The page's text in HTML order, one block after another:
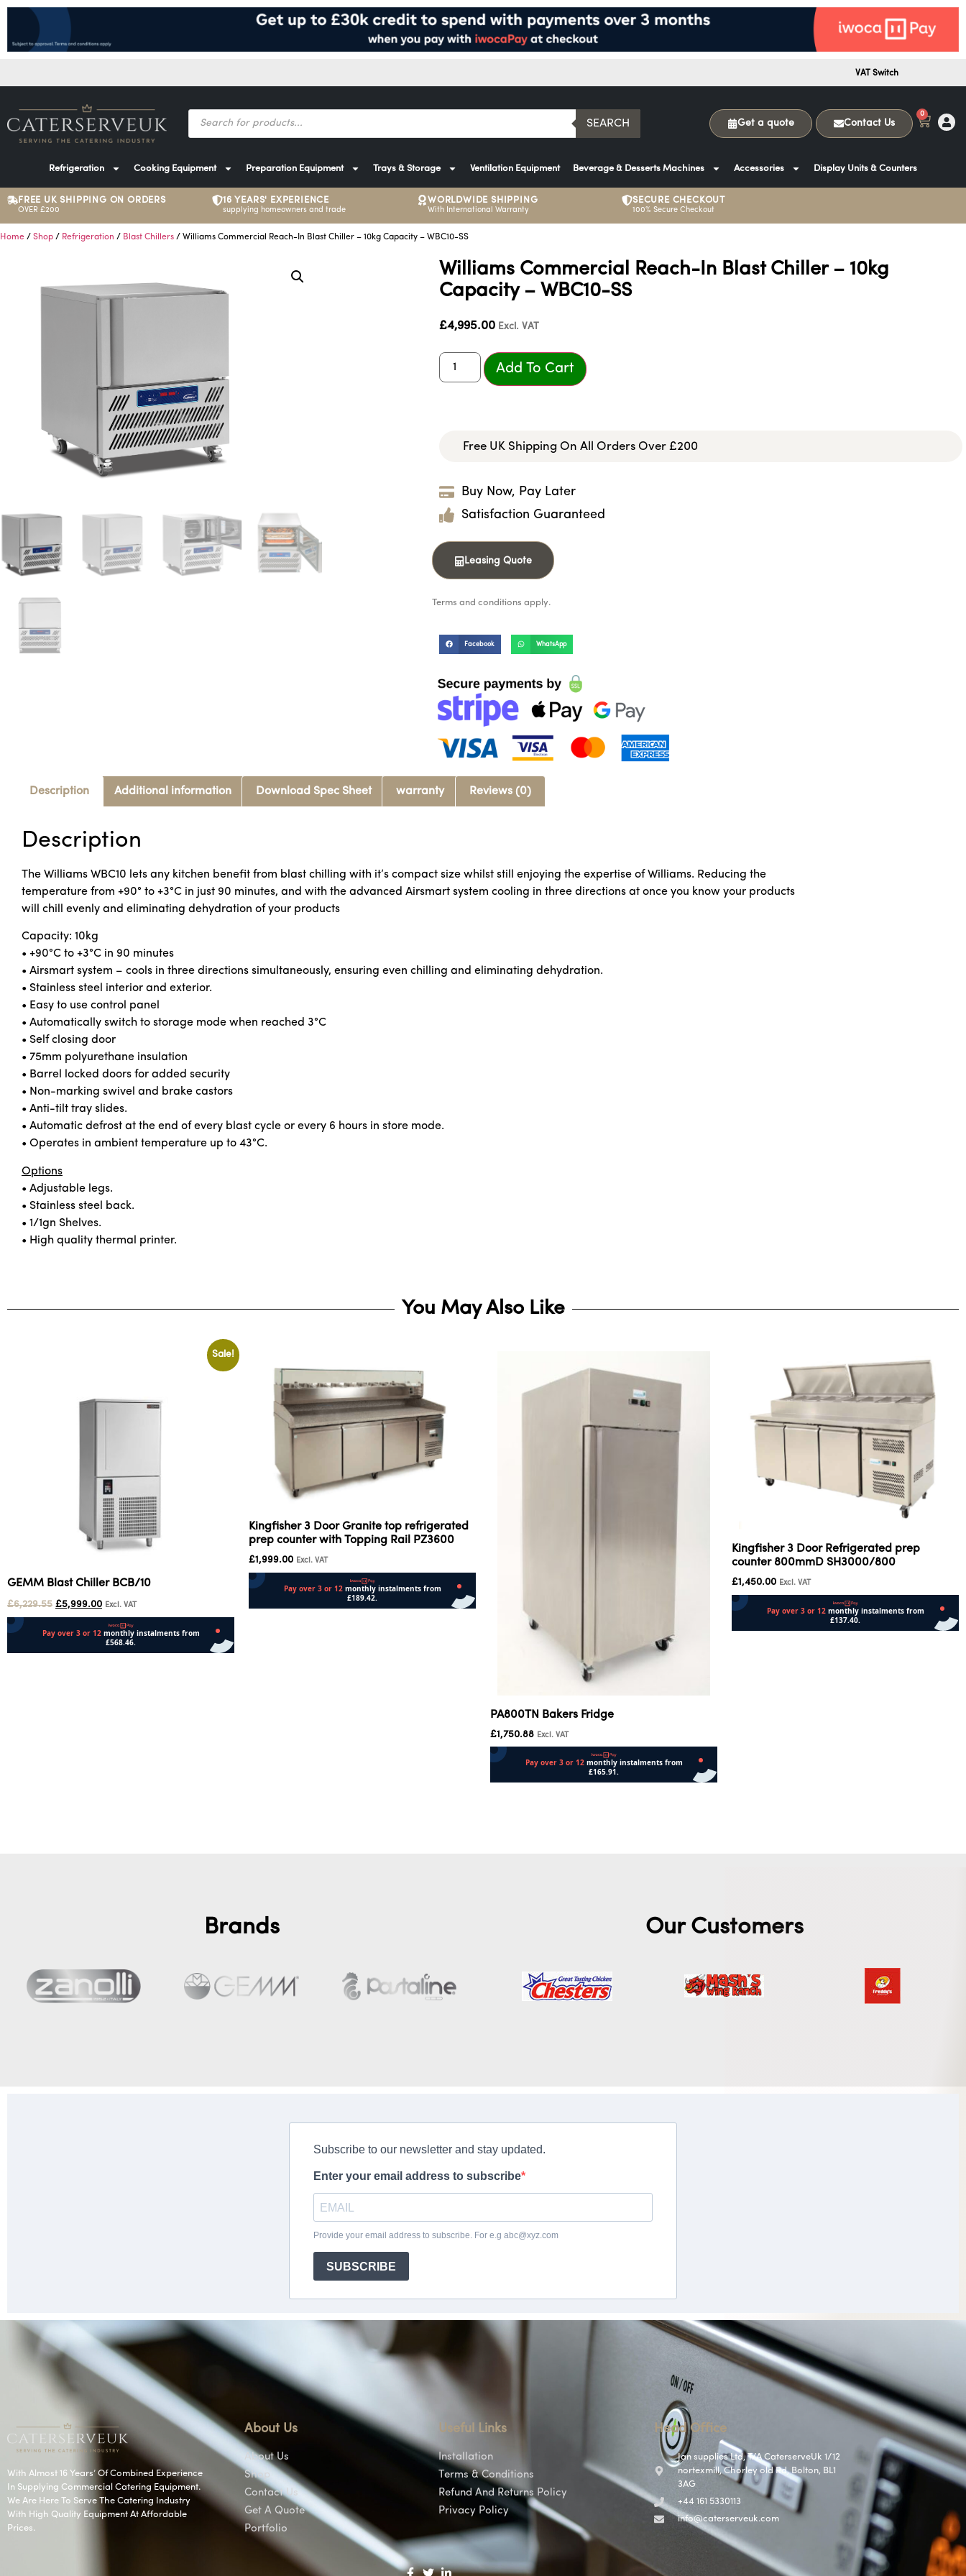
VAT Switch
SEARCH Get a quote Contact Us
0
Refrigeration Cooking Equipment Preparation Equipment Trays & Storage Ventilation Equipment Beverage & Desserts Machines Accessories Display Units & Counters
FREE UK SHIPPING ON ORDERS
OVER £200
16 YEARS' EXPERIENCE
supplying homeowners and trade
WORLDWIDE SHIPPING
With International Warranty
SECURE CHECKOUT
100% Secure Checkout
Home / Shop / Refrigeration / Blast Chillers / Williams Commercial Reach-In Blast Chiller – 10kg Capacity – WBC10-SS
Williams Commercial Reach-In Blast Chiller – 10kg
Capacity – WBC10-SS
£4,995.00 Excl. VAT
Add To Cart
Free UK Shipping On All Orders Over £200
Buy Now, Pay Later
Satisfaction Guaranteed
Leasing Quote
Terms and conditions apply.
Facebook WhatsApp
Description Additional information Download Spec Sheet warranty Reviews (0)
Description
The Williams WBC10 lets any kitchen benefit from blast chilling with it’s compact size whilst still enjoying the expertise of Williams. Reducing the
temperature from +90° to +3°C in just 90 minutes, and with the advanced Airsmart system cooling in three directions at once you know your products
will chill evenly and eliminating dehydration of your products
Capacity: 10kg
• +90°C to +3°C in 90 minutes
• Airsmart system – cools in three directions simultaneously, ensuring even chilling and eliminating dehydration.
• Stainless steel interior and exterior.
• Easy to use control panel
• Automatically switch to storage mode when reached 3°C
• Self closing door
• 75mm polyurethane insulation
• Barrel locked doors for added security
• Non-marking swivel and brake castors
• Anti-tilt tray slides.
• Automatic defrost at the end of every blast cycle or every 6 hours in store mode.
• Operates in ambient temperature up to 43°C.
Options
• Adjustable legs.
• Stainless steel back.
• 1/1gn Shelves.
• High quality thermal printer.
You May Also Like
Sale!
GEMM Blast Chiller BCB/10
£6,229.55 £5,999.00 Excl. VAT
Kingfisher 3 Door Granite top refrigerated
prep counter with Topping Rail PZ3600
£1,999.00 Excl. VAT
PA800TN Bakers Fridge
£1,750.88 Excl. VAT
Kingfisher 3 Door Refrigerated prep
counter 800mmD SH3000/800
£1,450.00 Excl. VAT
Brands Our Customers
With Almost 16 Years’ Of Combined Experience
In Supplying Commercial Catering Equipment.
We Are Here To Serve The Catering Industry
With High Quality Equipment At Affordable
Prices.
About Us
About Us
Shop
Contact Us
Get A Quote
Portfolio
Useful Links
Installation
Terms & Conditions
Refund And Returns Policy
Privacy Policy
Head Office
Jan supplies Ltd, T/A CaterserveUk 1/12
nortexmill, Chorley old Rd, Bolton, BL1
3AG
+44 161 5330113
info@caterserveuk.com